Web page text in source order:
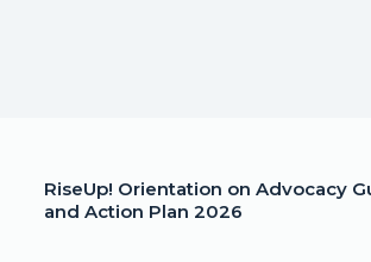
RiseUp! Orientation on Advocacy
and Action Plan 2026